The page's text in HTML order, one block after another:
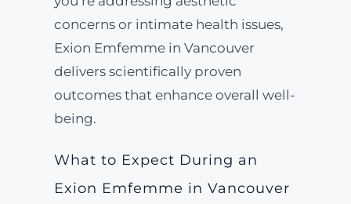
concerns or intimate health issues,
Exion Emfemme in Vancouver
delivers scientifically proven
outcomes that enhance overall well-
being.
What to Expect During an
Exion Emfemme in Vancouver